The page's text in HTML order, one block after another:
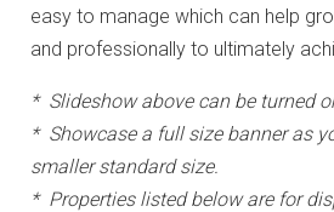
easy to manage which can help
and professionally to ultimately
* Slideshow above can be turned
* Showcase a full size banner as
smaller standard size.
* Properties listed below are for